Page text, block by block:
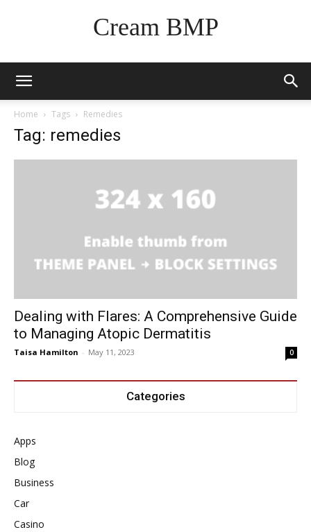
Cream BMP
Home Tags Remedies
Tag: remedies
Dealing with Flares: A Comprehensive Guide
to Managing Atopic Dermatitis
Taisa Hamilton - May 11, 2023 0
Categories
Apps
Blog
Business
Car
Casino